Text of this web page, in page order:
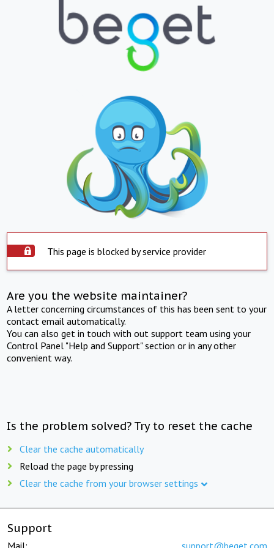
This page is blocked by service provider
Are you the website maintainer?
A letter concerning circumstances of this has been sent to your
contact email automatically.
You can also get in touch with out support team using your
Control Panel "Help and Support" section or in any other
convenient way.
Is the problem solved? Try to reset the cache
Clear the cache automatically
Reload the page by pressing
Clear the cache from your browser settings
Support
Mail: support@beget.com